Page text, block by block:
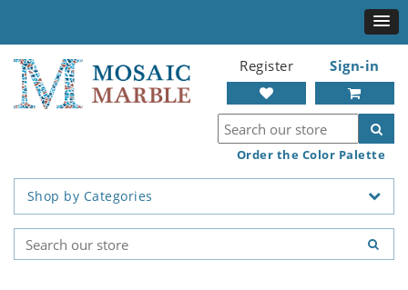
Register Sign-in
Order the Color Palette
Shop by Categories